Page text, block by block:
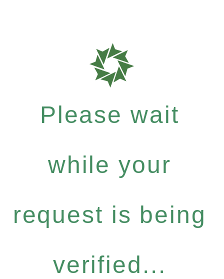
Please wait
while your
request is being
verified...